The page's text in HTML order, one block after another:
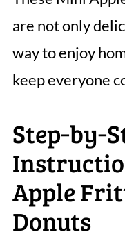
are not only
way to enjoy
keep everyone
Apple
Donuts